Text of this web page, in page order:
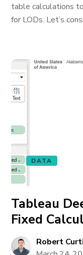
table calculations
for LODs. Let’s
DATA
Tableau
Fixed
Robert